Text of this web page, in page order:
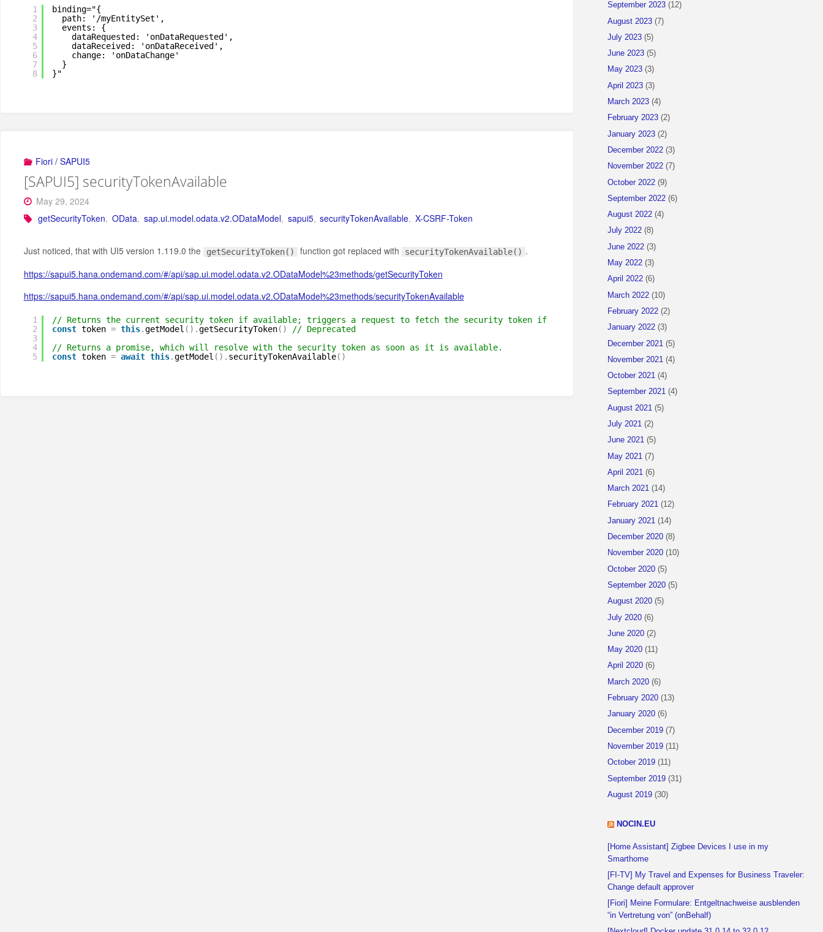
1
2
3
4
5
6
7
8
binding="{
path: '/myEntitySet',
events: {
dataRequested: 'onDataRequested',
dataReceived: 'onDataReceived',
change: 'onDataChange'
}
}"
Fiori / SAPUI5
[SAPUI5] securityTokenAvailable
May 29, 2024
getSecurityToken, OData, sap.ui.model.odata.v2.ODataModel, sapui5, securityTokenAvailable, X-CSRF-Token
Just noticed, that with UI5 version 1.119.0 the getSecurityToken() function got replaced with securityTokenAvailable() .
https://sapui5.hana.ondemand.com/#/api/sap.ui.model.odata.v2.ODataModel%23methods/getSecurityToken
https://sapui5.hana.ondemand.com/#/api/sap.ui.model.odata.v2.ODataModel%23methods/securityTokenAvailable
1
2
3
4
5
// Returns the current security token if available; triggers a request to fetch the security token if it is not available.
const token = this.getModel ( ) .getSecurityToken( )
// Deprecated
// Returns a promise, which will resolve with the security token as soon as it is available.
const token = await this.getModel ( ) . securityTokenAvailable( )
September 2023 (12)
August 2023 (7)
July 2023 (5)
June 2023 (5)
May 2023 (3)
April 2023 (3)
March 2023 (4)
February 2023 (2)
January 2023 (2)
December 2022 (3)
November 2022 (7)
October 2022 (9)
September 2022 (6)
August 2022 (4)
July 2022 (8)
June 2022 (3)
May 2022 (3)
April 2022 (6)
March 2022 (10)
February 2022 (2)
January 2022 (3)
December 2021 (5)
November 2021 (4)
October 2021 (4)
September 2021 (4)
August 2021 (5)
July 2021 (2)
June 2021 (5)
May 2021 (7)
April 2021 (6)
March 2021 (14)
February 2021 (12)
January 2021 (14)
December 2020 (8)
November 2020 (10)
October 2020 (5)
September 2020 (5)
August 2020 (5)
July 2020 (6)
June 2020 (2)
May 2020 (11)
April 2020 (6)
March 2020 (6)
February 2020 (13)
January 2020 (6)
December 2019 (7)
November 2019 (11)
October 2019 (11)
September 2019 (31)
August 2019 (30)
NOCIN.EU
[Home Assistant] Zigbee Devices I use in my
Smarthome
[FI-TV] My Travel and Expenses for Business Traveler:
Change default approver
[Fiori] Meine Formulare: Entgeltnachweise ausblenden
“in Vertretung von” (onBehalf)